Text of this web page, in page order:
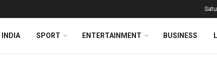
INDIA SPORT ENTERTAINMENT BUSINESS